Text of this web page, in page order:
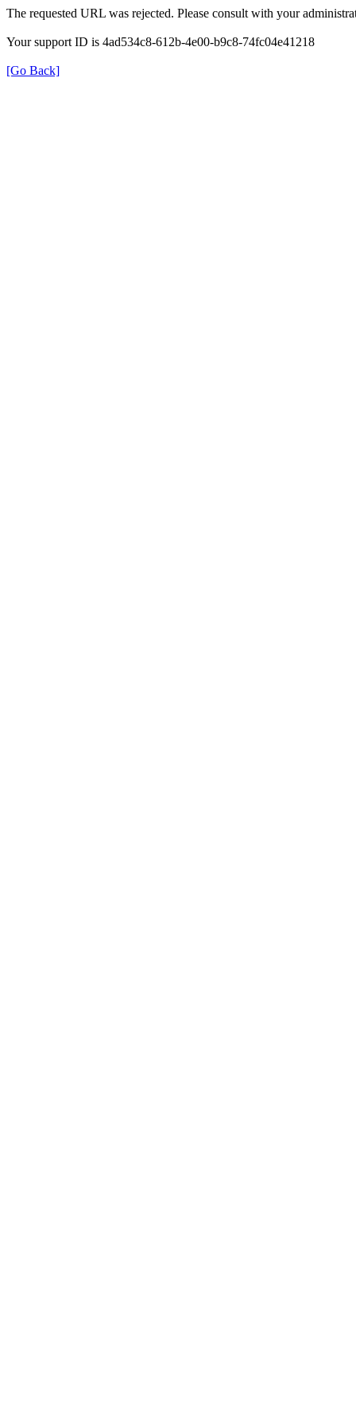
The requested URL was rejected. Please consult with your
Your support ID is 4ad534c8-612b-4e00-b9c8-74fc04e41218
[Go Back]